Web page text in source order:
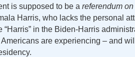
is supposed to be a referendum
Harris, who lacks the personal
“Harris” in the Biden-Harris
are experiencing – and